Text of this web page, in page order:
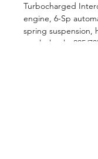
Turbocharged
engine, 6-Sp
spring suspension,
steel wheels, 225/